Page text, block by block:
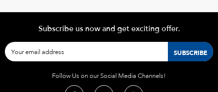
Subscribe us now and get exciting offer.
Follow Us on our Social Media Channels!